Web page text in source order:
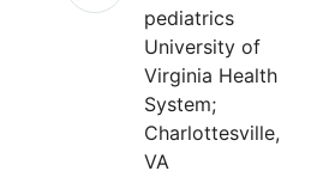
pediatrics
University of
Virginia Health
System;
Charlottesville,
VA